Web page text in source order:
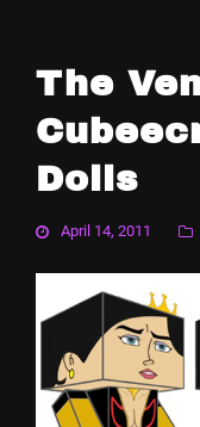
The
Dolls
April 14, 2011